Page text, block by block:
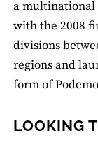
a multinational
with the 2008
divisions
regions and
form of
LOOKING